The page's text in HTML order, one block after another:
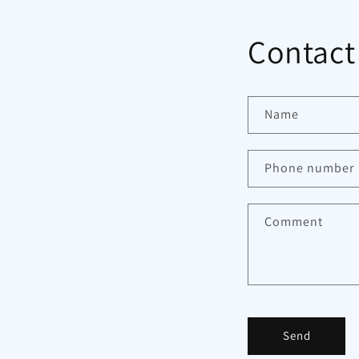
Name
Phone number
Comment
Send